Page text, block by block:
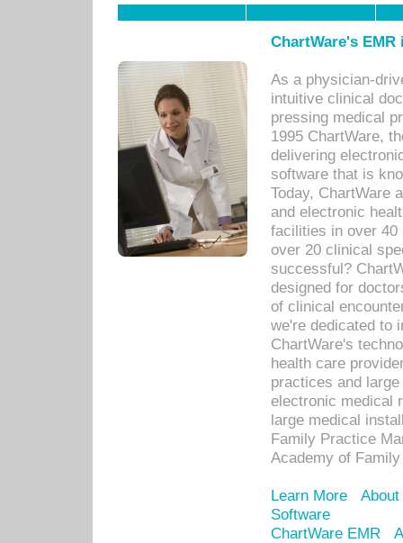
ChartWare's
As a physician-
intuitive clinical
pressing medical
1995 ChartWare,
delivering
software that is
Today, ChartWare
and electronic
facilities in over 40
over 20 clinical
successful?
designed for
of clinical
we're dedicated to
ChartWare's
health care
practices and
electronic medical
large medical
Family Practice
Academy of
Learn More
Software
ChartWare EMR